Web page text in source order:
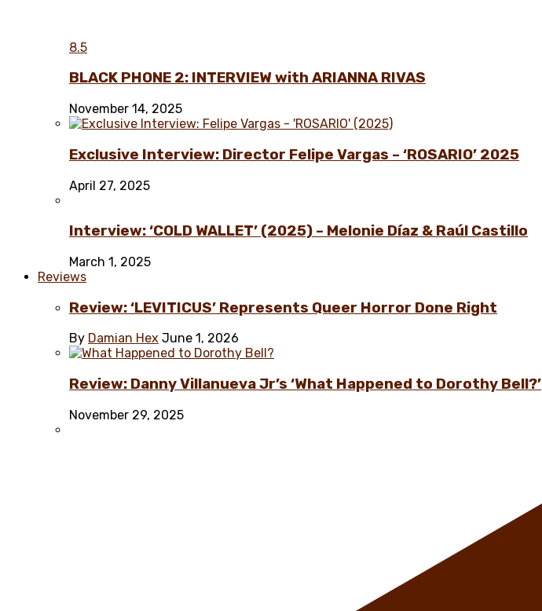
8.5
BLACK PHONE 2: INTERVIEW with ARIANNA RIVAS
November 14, 2025
Exclusive Interview: Director Felipe Vargas – ‘ROSARIO’ 2025
April 27, 2025
Interview: ‘COLD WALLET’ (2025) – Melonie Díaz & Raúl Castillo
March 1, 2025
Reviews
Review: ‘LEVITICUS’ Represents Queer Horror Done Right
By Damian Hex June 1, 2026
Review: Danny Villanueva Jr’s ‘What Happened to Dorothy Bell?’
November 29, 2025